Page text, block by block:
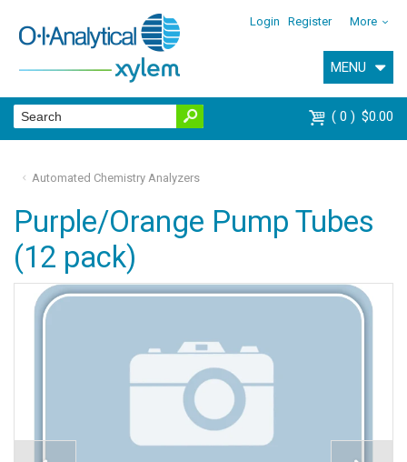
Login Register More
MENU
0 $0.00
Automated Chemistry Analyzers
Purple/Orange Pump Tubes
(12 pack)